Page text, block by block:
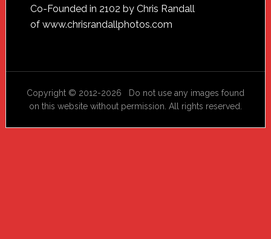
Footer
Co-Founded in 2102 by Chris Randall
of www.chrisrandallphotos.com
Copyright © 2012-2026 Do not use any images found
on this website without permission. All rights reserved.